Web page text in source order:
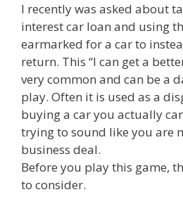
I recently was asked about
interest car loan and using
earmarked for a car to
return. This “I can get a
very common and can be a
play. Often it is used as a
buying a car you actually
trying to sound like you are
business deal.
Before you play this game,
to consider.